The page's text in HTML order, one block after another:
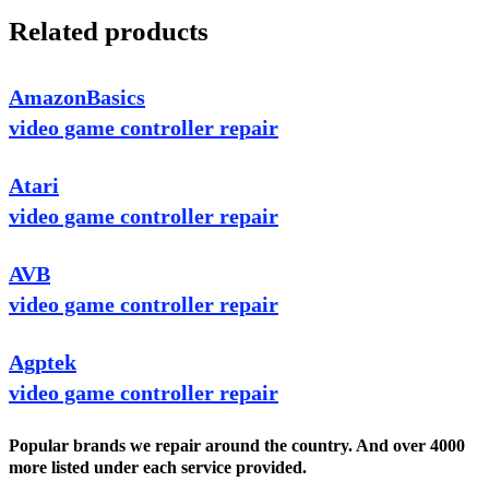
Related products
AmazonBasics
video game controller repair
Atari
video game controller repair
AVB
video game controller repair
Agptek
video game controller repair
Popular brands we repair around the country. And over 4000
more listed under each service provided.